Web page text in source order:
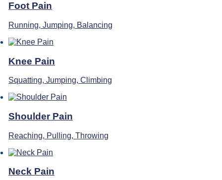
Foot Pain
Running, Jumping, Balancing
Knee Pain
Squatting, Jumping, Climbing
Shoulder Pain
Reaching, Pulling, Throwing
Neck Pain